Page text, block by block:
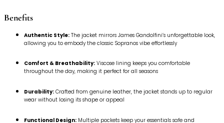
Benefits
Authentic Style: The jacket mirrors James Gandolfini’s unforgettable look,
allowing you to embody the classic Sopranos vibe effortlessly
Comfort & Breathability: Viscose lining keeps you comfortable
throughout the day, making it perfect for all seasons
Durability: Crafted from genuine leather, the jacket stands up to regular
wear without losing its shape or appeal
Functional Design: Multiple pockets keep your essentials safe and